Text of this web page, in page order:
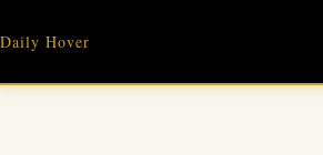
content
Daily Hover